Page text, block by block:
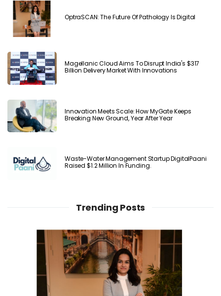
OptraSCAN: The Future Of Pathology Is Digital
Magellanic Cloud Aims To Disrupt India's $317
Billion Delivery Market With Innovations
Innovation Meets Scale: How MyGate Keeps
Breaking New Ground, Year After Year
Waste-Water Management Startup DigitalPaani
Raised $1.2 Million In Funding.
Trending Posts